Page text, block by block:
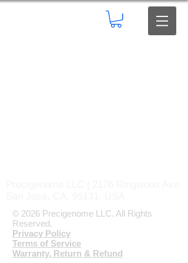
© 2026 Precigenome LLC. All Rights
Reserved.
Privacy Policy
Terms of Service
Warranty, Return & Refund